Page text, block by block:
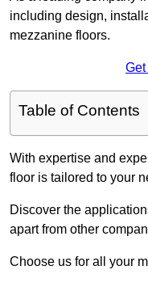
including design,
mezzanine floors.
Get
Table of Contents
With expertise and
floor is tailored to your
Discover the
apart from other
Choose us for all your